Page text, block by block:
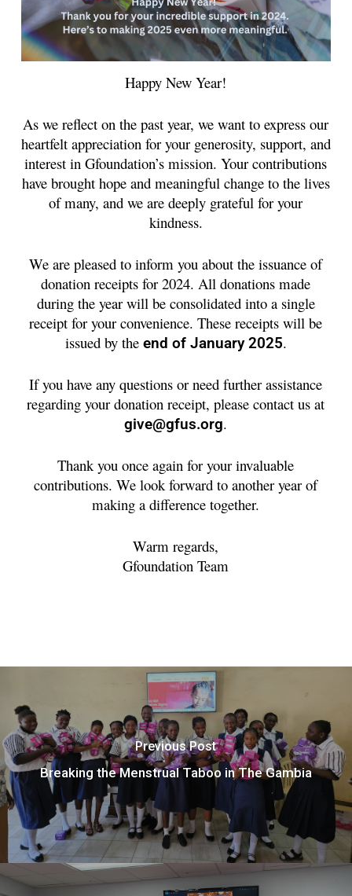
Happy New Year!
As we reflect on the past year, we want to express our
heartfelt appreciation for your generosity, support, and
interest in Gfoundation’s mission. Your contributions
have brought hope and meaningful change to the lives
of many, and we are deeply grateful for your
kindness.
We are pleased to inform you about the issuance of
donation receipts for 2024. All donations made
during the year will be consolidated into a single
receipt for your convenience. These receipts will be
issued by the end of January 2025.
If you have any questions or need further assistance
regarding your donation receipt, please contact us at
give@gfus.org.
Thank you once again for your invaluable
contributions. We look forward to another year of
making a difference together.
Warm regards,
Gfoundation Team
Previous Post
Breaking the Menstrual Taboo in The Gambia